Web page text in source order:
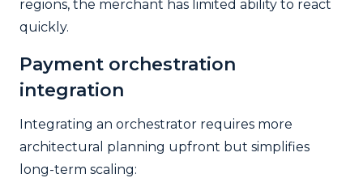
regions, the merchant has limited ability to react
quickly.
Payment orchestration
integration
Integrating an orchestrator requires more
architectural planning upfront but simplifies
long-term scaling: